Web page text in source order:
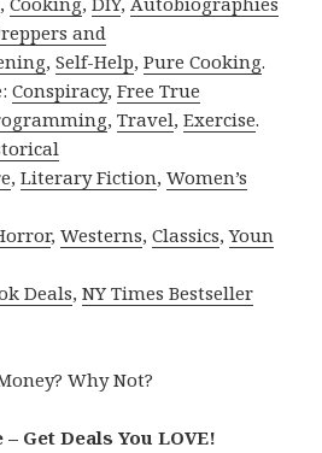
and
,Self-Help,Pure Cooking.
Conspiracy,Free True
,Travel,Exercise.
,Literary Fiction,Women’s
,Westerns,Classics,Youn
Deals,NY Times Bestseller
Why Not?
Get Deals You LOVE!